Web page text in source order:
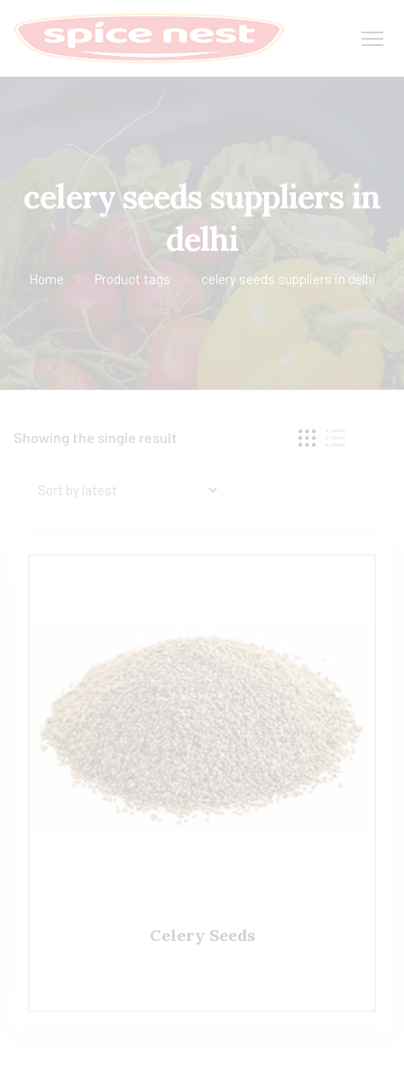
celery seeds suppliers in
delhi
Home Product tags celery seeds suppliers in delhi
Showing the single result
Celery Seeds